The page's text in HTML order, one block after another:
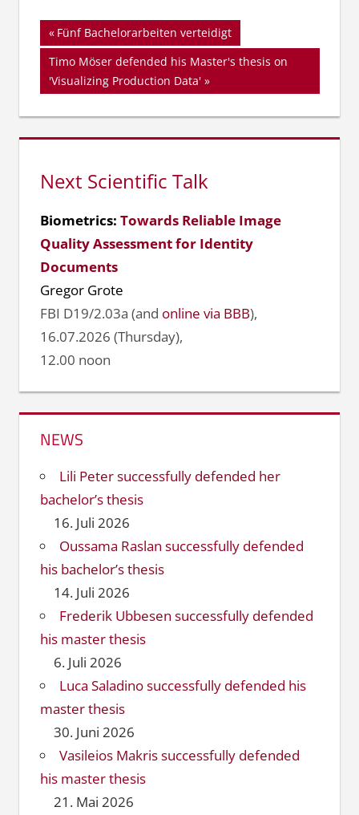
Beitragsnavigation
Vorheriger
Beitrag:
Fünf Bachelorarbeiten verteidigt
Nächster
Beitrag:
Timo Möser defended his Master's thesis on
'Visualizing Production Data'
Next Scientific Talk
Biometrics: Towards Reliable Image
Quality Assessment for Identity
Documents
Gregor Grote
FBI D19/2.03a (and online via BBB),
16.07.2026 (Thursday),
12.00 noon
NEWS
Lili Peter successfully defended her
bachelor’s thesis
16. Juli 2026
Oussama Raslan successfully defended
his bachelor’s thesis
14. Juli 2026
Frederik Ubbesen successfully defended
his master thesis
6. Juli 2026
Luca Saladino successfully defended his
master thesis
30. Juni 2026
Vasileios Makris successfully defended
his master thesis
21. Mai 2026